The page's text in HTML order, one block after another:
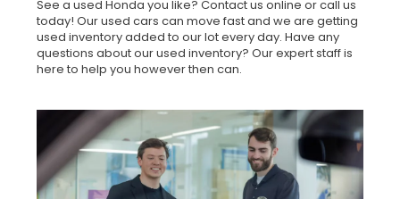
See a used Honda you like? Contact us online or call us
today! Our used cars can move fast and we are getting
used inventory added to our lot every day. Have any
questions about our used inventory? Our expert staff is
here to help you however then can.